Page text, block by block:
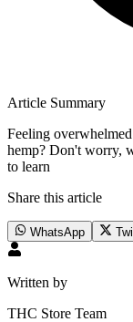
Article Summary
Feeling
hemp? Don't worry,
to learn
Share this article
WhatsApp
Written by
THC Store Team